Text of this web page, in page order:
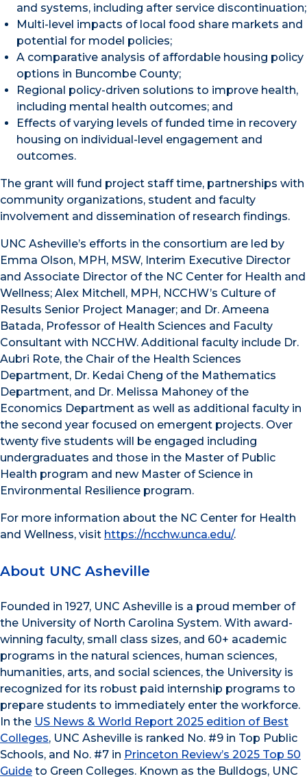
and systems, including after service discontinuation;
Multi-level impacts of local food share markets and
potential for model policies;
A comparative analysis of affordable housing policy
options in Buncombe County;
Regional policy-driven solutions to improve health,
including mental health outcomes; and
Effects of varying levels of funded time in recovery
housing on individual-level engagement and
outcomes.
The grant will fund project staff time, partnerships with
community organizations, student and faculty
involvement and dissemination of research findings.
UNC Asheville’s efforts in the consortium are led by
Emma Olson, MPH, MSW, Interim Executive Director
and Associate Director of the NC Center for Health and
Wellness; Alex Mitchell, MPH, NCCHW’s Culture of
Results Senior Project Manager; and Dr. Ameena
Batada, Professor of Health Sciences and Faculty
Consultant with NCCHW. Additional faculty include Dr.
Aubri Rote, the Chair of the Health Sciences
Department, Dr. Kedai Cheng of the Mathematics
Department, and Dr. Melissa Mahoney of the
Economics Department as well as additional faculty in
the second year focused on emergent projects. Over
twenty five students will be engaged including
undergraduates and those in the Master of Public
Health program and new Master of Science in
Environmental Resilience program.
For more information about the NC Center for Health
and Wellness, visit https://ncchw.unca.edu/.
About UNC Asheville
Founded in 1927, UNC Asheville is a proud member of
the University of North Carolina System. With award-
winning faculty, small class sizes, and 60+ academic
programs in the natural sciences, human sciences,
humanities, arts, and social sciences, the University is
recognized for its robust paid internship programs to
prepare students to immediately enter the workforce.
In the US News & World Report 2025 edition of Best
Colleges, UNC Asheville is ranked No. #9 in Top Public
Schools, and No. #7 in Princeton Review’s 2025 Top 50
Guide to Green Colleges. Known as the Bulldogs, UNC